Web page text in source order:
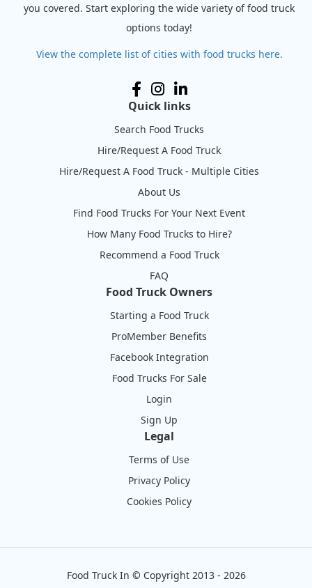
you covered. Start exploring the wide variety of food truck
options today!
View the complete list of cities with food trucks here.
Quick links
Search Food Trucks
Hire/Request A Food Truck
Hire/Request A Food Truck - Multiple Cities
About Us
Find Food Trucks For Your Next Event
How Many Food Trucks to Hire?
Recommend a Food Truck
FAQ
Food Truck Owners
Starting a Food Truck
ProMember Benefits
Facebook Integration
Food Trucks For Sale
Login
Sign Up
Legal
Terms of Use
Privacy Policy
Cookies Policy
Food Truck In © Copyright 2013 - 2026